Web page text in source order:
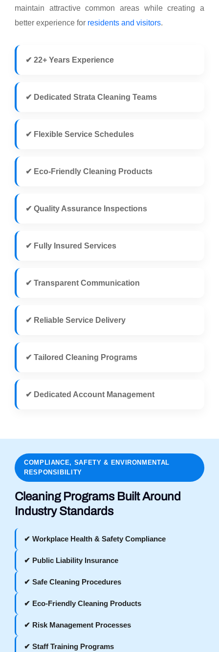
maintain attractive common areas while creating a
better experience for residents and visitors.
✔ 22+ Years Experience
✔ Dedicated Strata Cleaning Teams
✔ Flexible Service Schedules
✔ Eco-Friendly Cleaning Products
✔ Quality Assurance Inspections
✔ Fully Insured Services
✔ Transparent Communication
✔ Reliable Service Delivery
✔ Tailored Cleaning Programs
✔ Dedicated Account Management
COMPLIANCE, SAFETY & ENVIRONMENTAL
RESPONSIBILITY
Cleaning Programs Built Around
Industry Standards
✔ Workplace Health & Safety Compliance
✔ Public Liability Insurance
✔ Safe Cleaning Procedures
✔ Eco-Friendly Cleaning Products
✔ Risk Management Processes
✔ Staff Training Programs